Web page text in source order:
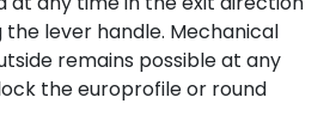
lever handle. Mechanical
remains possible at any
the europrofile or round